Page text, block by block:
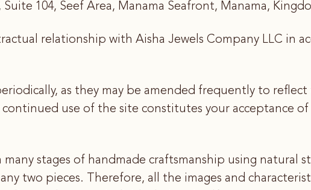
104, Seef Area, Manama Seafront, Manama,
relationship with Aisha Jewels Company LLC in
as they may be amended frequently to
use of the site constitutes your acceptance of
stages of handmade craftsmanship using natural
two pieces. Therefore, all the images and